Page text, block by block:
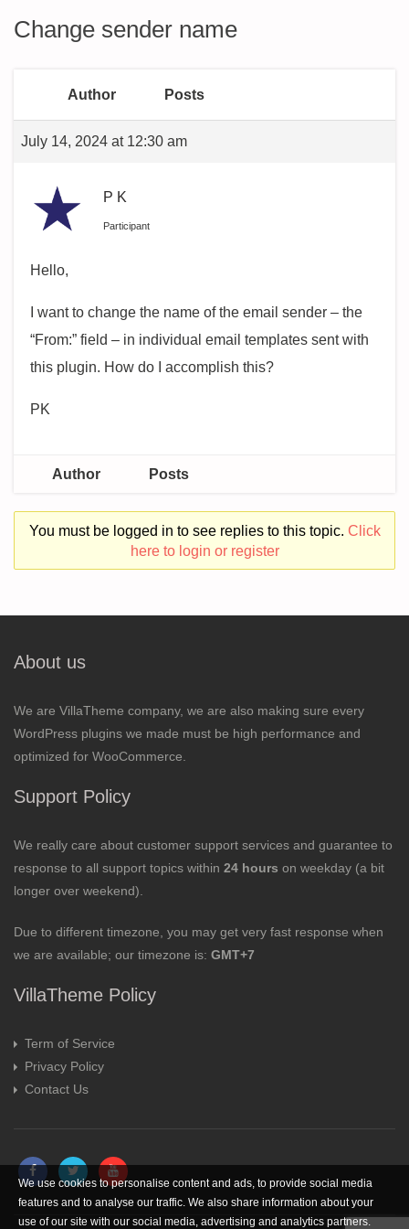
Change sender name
Author Posts
July 14, 2024 at 12:30 am
P K
Participant
Hello,
I want to change the name of the email sender – the
“From:” field – in individual email templates sent with
this plugin. How do I accomplish this?
PK
Author Posts
You must be logged in to see replies to this topic. Click
here to login or register
About us
We are VillaTheme company, we are also making sure every
WordPress plugins we made must be high performance and
optimized for WooCommerce.
Support Policy
We really care about customer support services and guarantee to
response to all support topics within 24 hours on weekday (a bit
longer over weekend).
Due to different timezone, you may get very fast response when
we are available; our timezone is: GMT+7
VillaTheme Policy
Term of Service
Privacy Policy
Contact Us
We use cookies to personalise content and ads, to provide social media
features and to analyse our traffic. We also share information about your
use of our site with our social media, advertising and analytics partners.